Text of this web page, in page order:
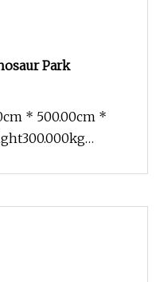
Park
* 500.00cm *